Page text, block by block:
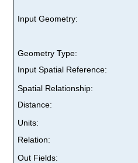
Input Geometry:
Geometry Type:
Input Spatial Reference:
Spatial Relationship:
Distance:
Units:
Relation:
Out Fields: